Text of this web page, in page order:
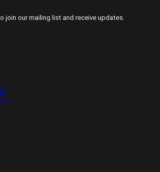
join our mailing list and receive updates.